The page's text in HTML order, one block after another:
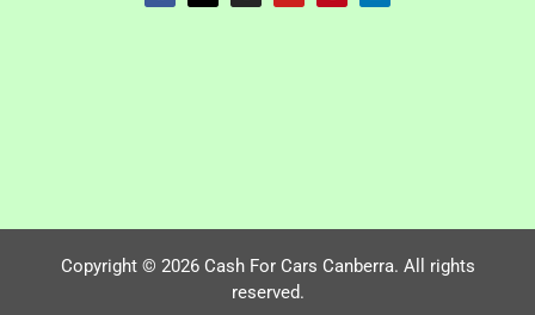
Copyright © 2026 Cash For Cars Canberra. All rights
reserved.